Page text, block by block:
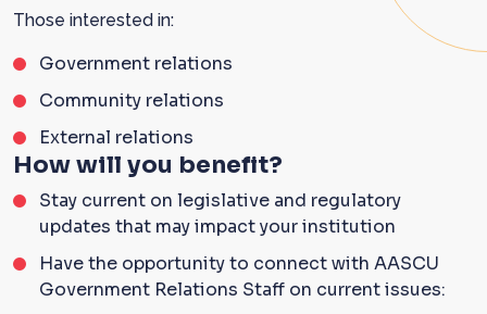
Those interested in:
Government relations
Community relations
External relations
How will you benefit?
Stay current on legislative and regulatory
updates that may impact your institution
Have the opportunity to connect with AASCU
Government Relations Staff on current issues: